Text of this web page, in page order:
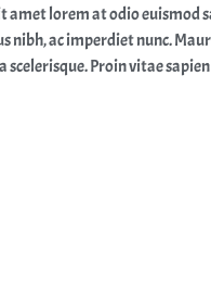
amet lorem at odio euismod
nibh, ac imperdiet nunc.
Proin vitae